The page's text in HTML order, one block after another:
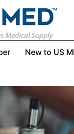
New to US